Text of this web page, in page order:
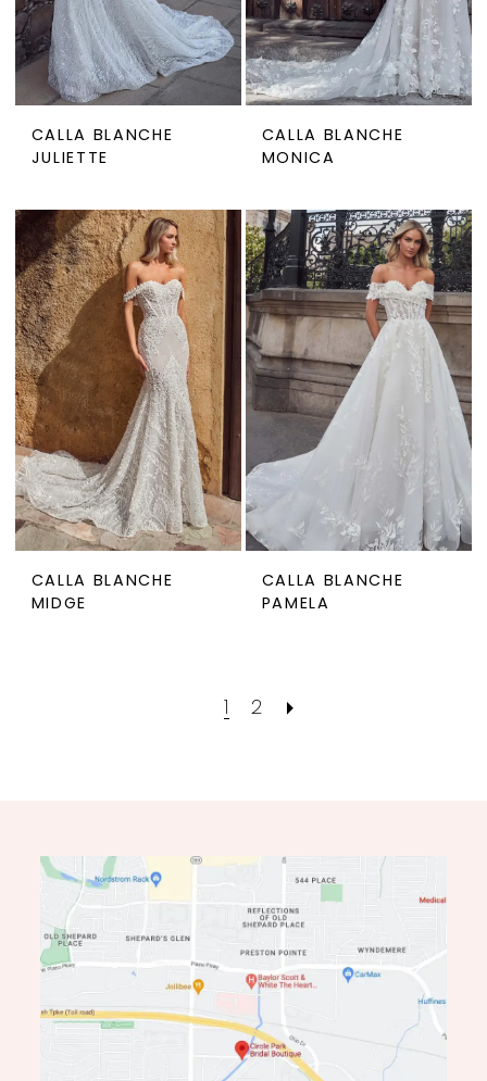
CALLA BLANCHE
JULIETTE
CALLA BLANCHE
MONICA
CALLA BLANCHE
MIDGE
CALLA BLANCHE
PAMELA
2